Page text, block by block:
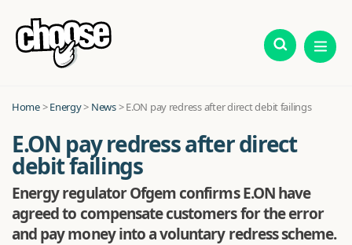
Home>Energy> News>E.ON pay redress after direct debit failings
E.ON pay redress after direct
debit failings
Energy regulator Ofgem confirms E.ON have
agreed to compensate customers for the error
and pay money into a voluntary redress scheme.